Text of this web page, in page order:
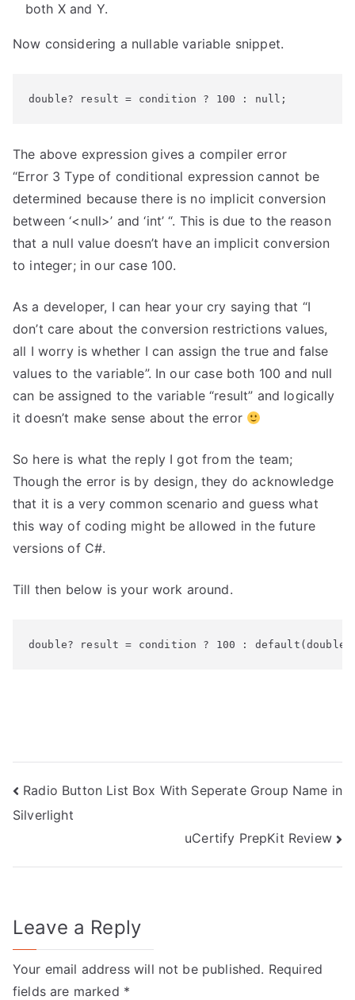
both X and Y.
Now considering a nullable variable snippet.
double? result = condition ? 100 : null;
The above expression gives a compiler error
“Error 3 Type of conditional expression cannot be
determined because there is no implicit conversion
between ‘<null>’ and ‘int’ “. This is due to the reason
that a null value doesn’t have an implicit conversion
to integer; in our case 100.
As a developer, I can hear your cry saying that “I
don’t care about the conversion restrictions values,
all I worry is whether I can assign the true and false
values to the variable”. In our case both 100 and null
can be assigned to the variable “result” and logically
it doesn’t make sense about the error
So here is what the reply I got from the team;
Though the error is by design, they do acknowledge
that it is a very common scenario and guess what
this way of coding might be allowed in the future
versions of C#.
Till then below is your work around.
double? result = condition ? 100 :
Post
navigation
Radio Button List Box With Seperate Group Name in
Silverlight
uCertify PrepKit Review
Leave a Reply
Your email address will not be published. Required
fields are marked *